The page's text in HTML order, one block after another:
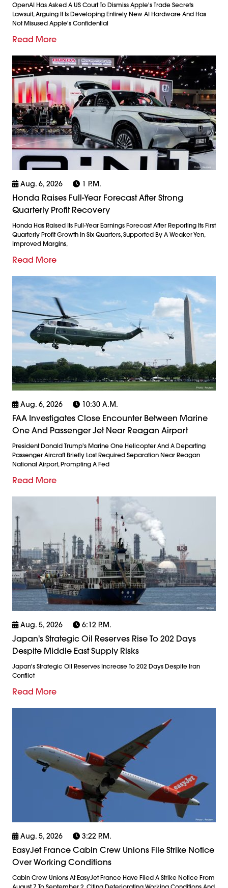
OpenAI Has Asked A US Court To Dismiss Apple's Trade Secrets
Lawsuit, Arguing It Is Developing Entirely New AI Hardware And Has
Not Misused Apple's Confidential
Read More
Aug. 6, 2026 1 P.m.
Honda Raises Full-Year Forecast After Strong
Quarterly Profit Recovery
Honda Has Raised Its Full-Year Earnings Forecast After Reporting Its First
Quarterly Profit Growth In Six Quarters, Supported By A Weaker Yen,
Improved Margins,
Read More
Aug. 6, 2026 10:30 A.m.
FAA Investigates Close Encounter Between Marine
One And Passenger Jet Near Reagan Airport
President Donald Trump's Marine One Helicopter And A Departing
Passenger Aircraft Briefly Lost Required Separation Near Reagan
National Airport, Prompting A Fed
Read More
Aug. 5, 2026 6:12 P.m.
Japan's Strategic Oil Reserves Rise To 202 Days
Despite Middle East Supply Risks
Japan's Strategic Oil Reserves Increase To 202 Days Despite Iran
Conflict
Read More
Aug. 5, 2026 3:22 P.m.
EasyJet France Cabin Crew Unions File Strike Notice
Over Working Conditions
Cabin Crew Unions At EasyJet France Have Filed A Strike Notice From